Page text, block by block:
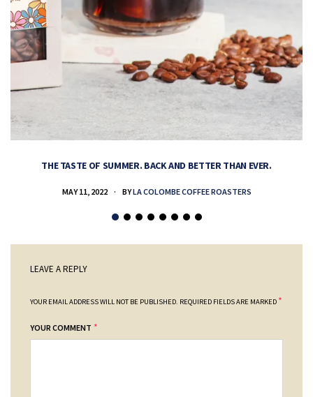
THE TASTE OF SUMMER. BACK AND BETTER THAN EVER.
MAY 11, 2022 BYLA COLOMBE COFFEE ROASTERS
LEAVE A REPLY
YOUR EMAIL ADDRESS WILL NOT BE PUBLISHED. REQUIRED FIELDS ARE MARKED *
YOUR COMMENT *